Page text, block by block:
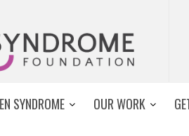
SYNDROME OUR WORK